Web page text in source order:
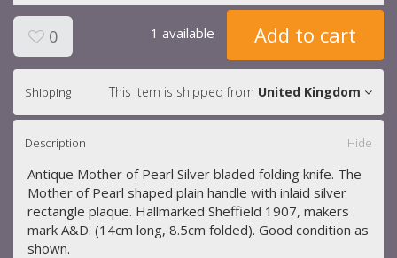
0 1 available Add to cart
Shipping This item is shipped from United Kingdom
Description Hide
Antique Mother of Pearl Silver bladed folding knife. The
Mother of Pearl shaped plain handle with inlaid silver
rectangle plaque. Hallmarked Sheffield 1907, makers
mark A&D. (14cm long, 8.5cm folded). Good condition as
shown.